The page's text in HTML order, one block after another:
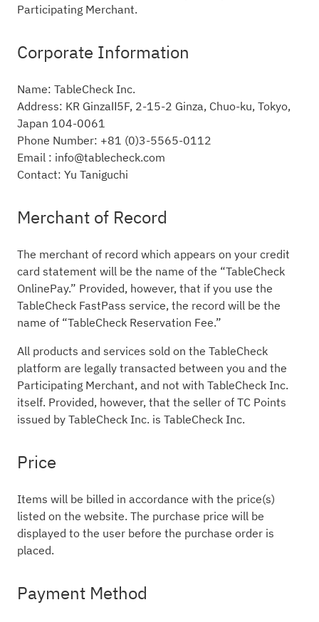
Participating Merchant.
Corporate Information
Name: TableCheck Inc.
Address: KR GinzaⅡ5F, 2-15-2 Ginza, Chuo-ku, Tokyo,
Japan 104-0061
Phone Number: +81 (0)3-5565-0112
Email : info@tablecheck.com
Contact: Yu Taniguchi
Merchant of Record
The merchant of record which appears on your credit
card statement will be the name of the “TableCheck
OnlinePay.” Provided, however, that if you use the
TableCheck FastPass service, the record will be the
name of “TableCheck Reservation Fee.”
All products and services sold on the TableCheck
platform are legally transacted between you and the
Participating Merchant, and not with TableCheck Inc.
itself. Provided, however, that the seller of TC Points
issued by TableCheck Inc. is TableCheck Inc.
Price
Items will be billed in accordance with the price(s)
listed on the website. The purchase price will be
displayed to the user before the purchase order is
placed.
Payment Method